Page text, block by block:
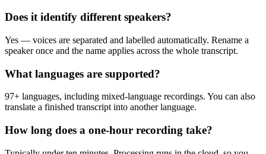
Does it identify different speakers?
Yes — voices are separated and labelled automatically. Rename a
speaker once and the name applies across the whole transcript.
What languages are supported?
97+ languages, including mixed-language recordings. You can also
translate a finished transcript into another language.
How long does a one-hour recording take?